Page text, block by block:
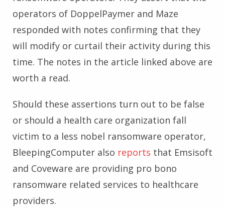
operators of DoppelPaymer and Maze
responded with notes confirming that they
will modify or curtail their activity during this
time. The notes in the article linked above are
worth a read.
Should these assertions turn out to be false
or should a health care organization fall
victim to a less nobel ransomware operator,
BleepingComputer also reports that Emsisoft
and Coveware are providing pro bono
ransomware related services to healthcare
providers.